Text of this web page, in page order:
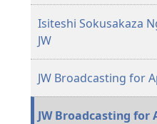
Isiteshi Sokusakaza
JW
JW Broadcasting for
JW Broadcasting for